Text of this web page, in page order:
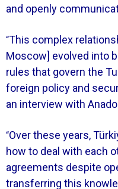
and openly
“This complex
Moscow] evolved into
rules that govern the
foreign policy and
an interview with
“Over these years,
how to deal with each
agreements despite
transferring this